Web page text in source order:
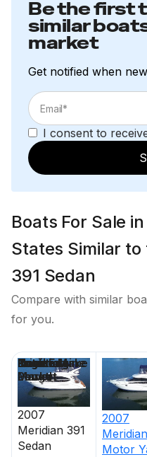
Be the first
similar
market
Get notified when
I consent to
Boats For Sale
States Similar
391 Sedan
Compare with similar
for you.
2007
Meridian 391
Sedan
2007
Meridian
Motor
Price
Location
Nominal
Length
Draft
Engine Make
Total Engine
Power
Days on
Market